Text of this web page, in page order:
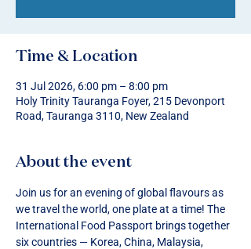
Time & Location
31 Jul 2026, 6:00 pm – 8:00 pm
Holy Trinity Tauranga Foyer, 215 Devonport
Road, Tauranga 3110, New Zealand
About the event
Join us for an evening of global flavours as
we travel the world, one plate at a time! The
International Food Passport brings together
six countries — Korea, China, Malaysia,